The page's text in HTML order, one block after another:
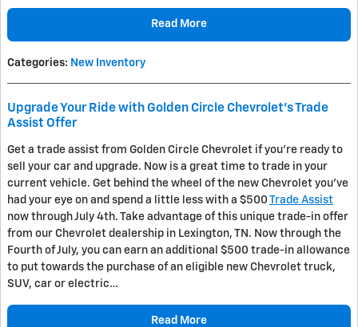
Read More
Categories: New Inventory
Upgrade Your Ride with Golden Circle Chevrolet's Trade
Assist Offer
Get a trade assist from Golden Circle Chevrolet if you're ready to
sell your car and upgrade. Now is a great time to trade in your
current vehicle. Get behind the wheel of the new Chevrolet you've
had your eye on and spend a little less with a $500 Trade Assist
now through July 4th. Take advantage of this unique trade-in offer
from our Chevrolet dealership in Lexington, TN. Now through the
Fourth of July, you can earn an additional $500 trade-in allowance
to put towards the purchase of an eligible new Chevrolet truck,
SUV, car or electric…
Read More